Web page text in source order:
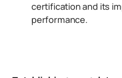
certification and its
performance.